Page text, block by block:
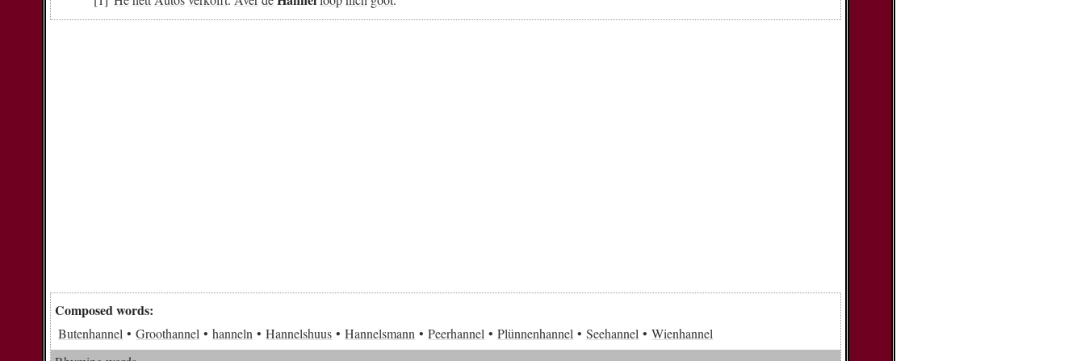
Composed words:
Butenhannel Groothannel hanneln Hannelshuus Hannelsmann Peerhannel Plünnenhannel Seehannel
Wienhannel